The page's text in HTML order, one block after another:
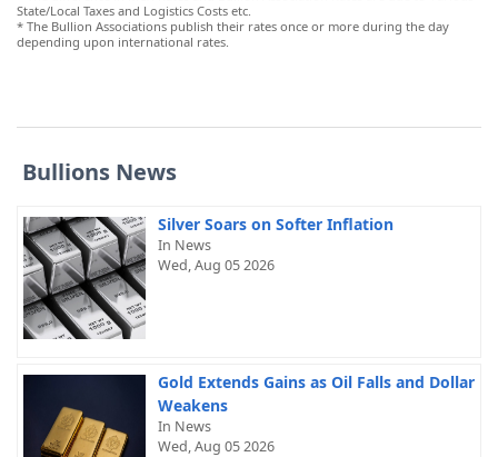
State/Local Taxes and Logistics Costs etc.
* The Bullion Associations publish their rates once or more during the day
depending upon international rates.
Bullions News
Silver Soars on Softer Inflation
In News
Wed, Aug 05 2026
Gold Extends Gains as Oil Falls and Dollar
Weakens
In News
Wed, Aug 05 2026